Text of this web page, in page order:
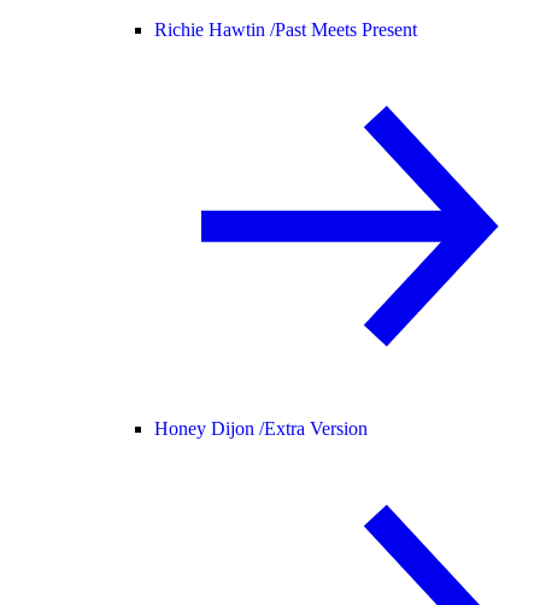
Richie Hawtin /Past Meets Present
Honey Dijon /Extra Version